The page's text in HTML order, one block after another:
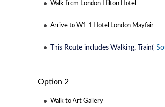
Walk from London Hilton Hotel
Arrive to W1 1 Hotel London Mayfair
This Route includes Walking, Train(
Option 2
Walk to Art Gallery